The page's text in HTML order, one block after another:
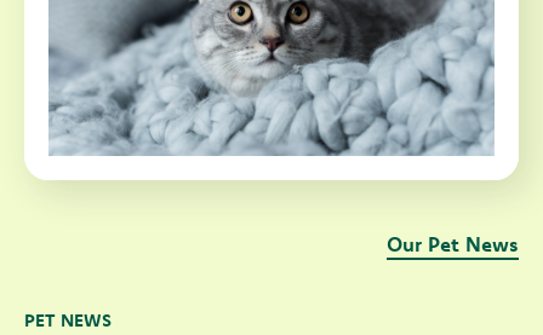
PET NEWS
Our Pet News